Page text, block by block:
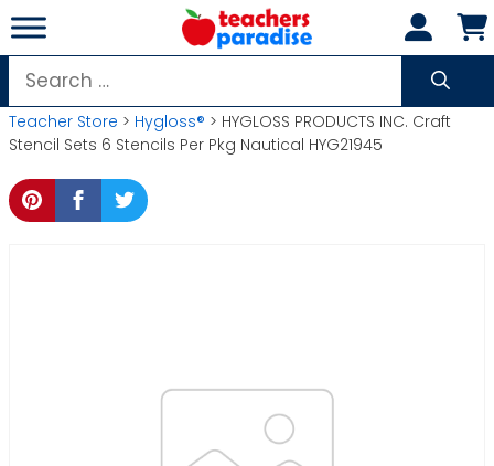
Skip
to
content
Search
for:
Teacher Store > Hygloss® > HYGLOSS PRODUCTS INC. Craft
Stencil Sets 6 Stencils Per Pkg Nautical HYG21945